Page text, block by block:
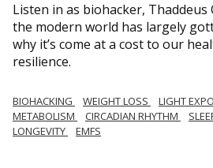
Listen in as biohacker, Thaddeus
the modern world has largely
why it’s come at a cost to our
resilience.
BIOHACKING WEIGHT LOSS LIGHT
METABOLISM
CIRCADIAN RHYTHM
LONGEVITY
EMFS